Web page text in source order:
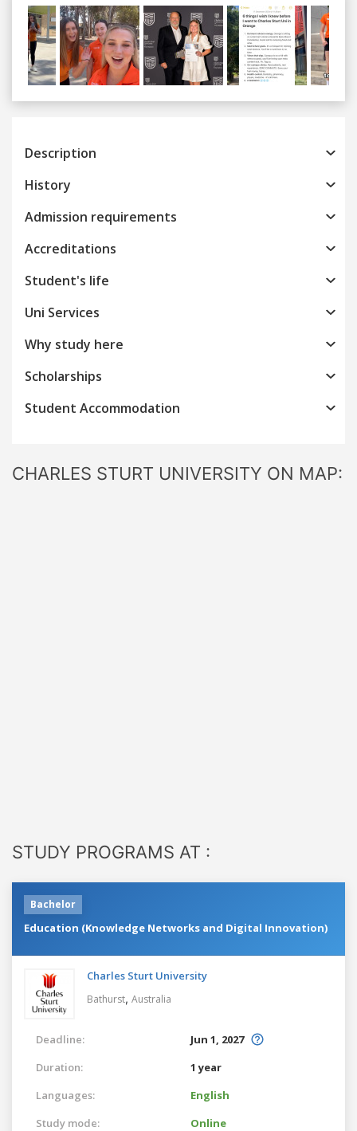
Previous
Description
History
Admission requirements
Accreditations
Student's life
Uni Services
Why study here
Scholarships
Student Accommodation
CHARLES STURT UNIVERSITY ON MAP:
STUDY PROGRAMS AT :
Bachelor
Education (Knowledge Networks and Digital Innovation)
Charles Sturt University
Bathurst, Australia
Deadline:
Jun 1, 2027
Duration:
1 year
Languages:
English
Study mode:
Online